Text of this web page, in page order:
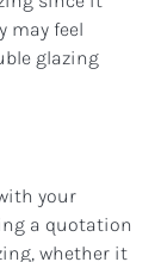
may feel
glazing
your
a quotation
whether it